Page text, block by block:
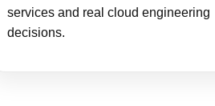
services and real cloud engineering
decisions.